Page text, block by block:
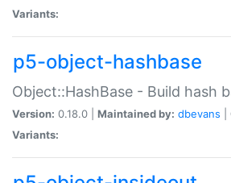
Variants:
p5-object-hashbase
Object::HashBase - Build hash
Version: 0.18.0 | Maintained by: dbevans
Variants: